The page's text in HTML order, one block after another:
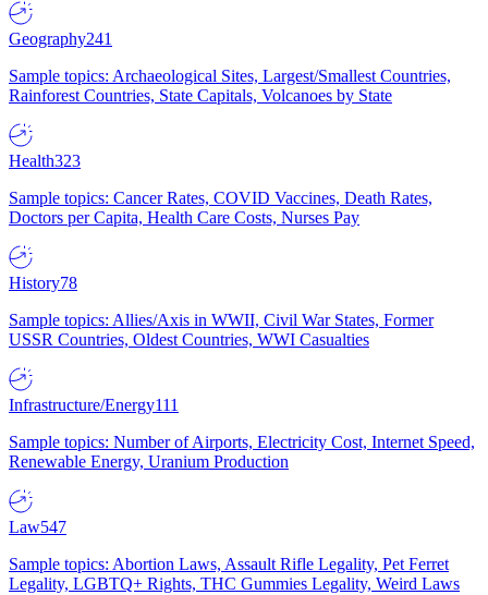
Geography241
Sample topics: Archaeological Sites, Largest/Smallest Countries,
Rainforest Countries, State Capitals, Volcanoes by State
Health323
Sample topics: Cancer Rates, COVID Vaccines, Death Rates,
Doctors per Capita, Health Care Costs, Nurses Pay
History78
Sample topics: Allies/Axis in WWII, Civil War States, Former
USSR Countries, Oldest Countries, WWI Casualties
Infrastructure/Energy111
Sample topics: Number of Airports, Electricity Cost, Internet Speed,
Renewable Energy, Uranium Production
Law547
Sample topics: Abortion Laws, Assault Rifle Legality, Pet Ferret
Legality, LGBTQ+ Rights, THC Gummies Legality, Weird Laws